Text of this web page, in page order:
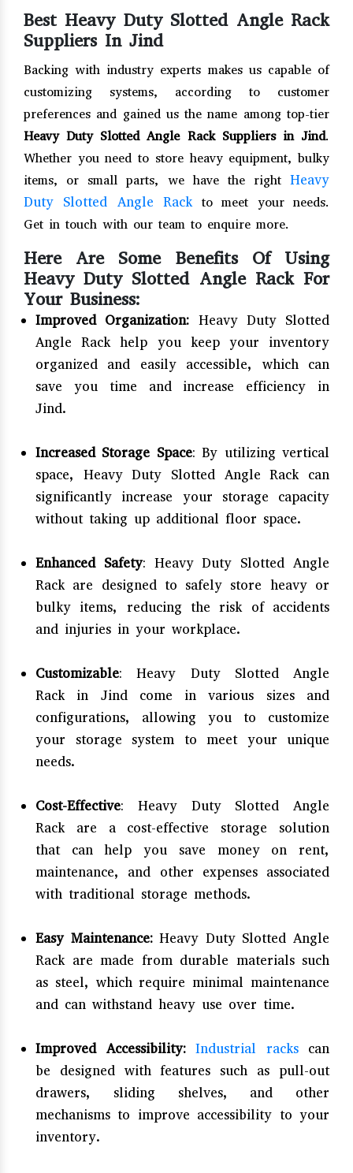
Best Heavy Duty Slotted Angle Rack
Suppliers In Jind
Backing with industry experts makes us capable of
customizing systems, according to customer
preferences and gained us the name among top-tier
Heavy Duty Slotted Angle Rack Suppliers in Jind.
Whether you need to store heavy equipment, bulky
items, or small parts, we have the right Heavy
Duty Slotted Angle Rackto meet your needs.
Get in touch with our team to enquire more.
Here Are Some Benefits Of Using
Heavy Duty Slotted Angle Rack For
Your Business:
Improved Organization: Heavy Duty Slotted
Angle Rack help you keep your inventory
organized and easily accessible, which can
save you time and increase efficiency in
Jind.
Increased Storage Space: By utilizing vertical
space, Heavy Duty Slotted Angle Rack can
significantly increase your storage capacity
without taking up additional floor space.
Enhanced Safety: Heavy Duty Slotted Angle
Rack are designed to safely store heavy or
bulky items, reducing the risk of accidents
and injuries in your workplace.
Customizable: Heavy Duty Slotted Angle
Rack in Jind come in various sizes and
configurations, allowing you to customize
your storage system to meet your unique
needs.
Cost-Effective: Heavy Duty Slotted Angle
Rack are a cost-effective storage solution
that can help you save money on rent,
maintenance, and other expenses associated
with traditional storage methods.
Easy Maintenance:Heavy Duty Slotted Angle
Rack are made from durable materials such
as steel, which require minimal maintenance
and can withstand heavy use over time.
Improved Accessibility: Industrial rackscan
be designed with features such as pull-out
drawers, sliding shelves, and other
mechanisms to improve accessibility to your
inventory.